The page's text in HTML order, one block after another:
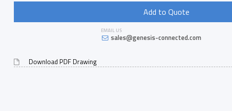
Add to Quote
EMAIL US
sales@genesis-connected.com
Download PDF Drawing